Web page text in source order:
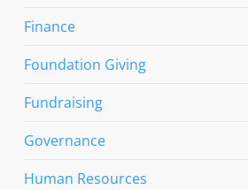
Finance
Foundation Giving
Fundraising
Governance
Human Resources